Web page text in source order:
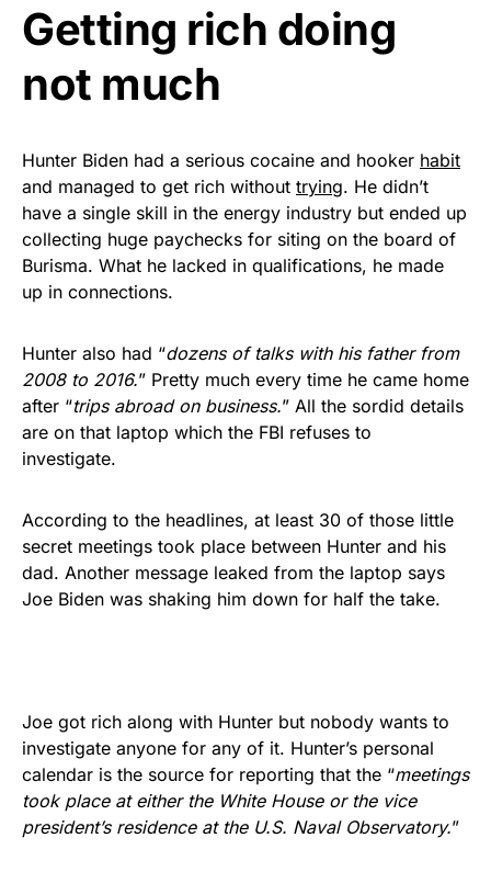
purchases.
Getting rich doing
not much
Hunter Biden had a serious cocaine and hooker habit
and managed to get rich without trying. He didn’t
have a single skill in the energy industry but ended up
collecting huge paychecks for siting on the board of
Burisma. What he lacked in qualifications, he made
up in connections.
Hunter also had “dozens of talks with his father from
2008 to 2016.” Pretty much every time he came home
after “trips abroad on business.” All the sordid details
are on that laptop which the FBI refuses to
investigate.
According to the headlines, at least 30 of those little
secret meetings took place between Hunter and his
dad. Another message leaked from the laptop says
Joe Biden was shaking him down for half the take.
Joe got rich along with Hunter but nobody wants to
investigate anyone for any of it. Hunter’s personal
calendar is the source for reporting that the “meetings
took place at either the White House or the vice
president’s residence at the U.S. Naval Observatory.”